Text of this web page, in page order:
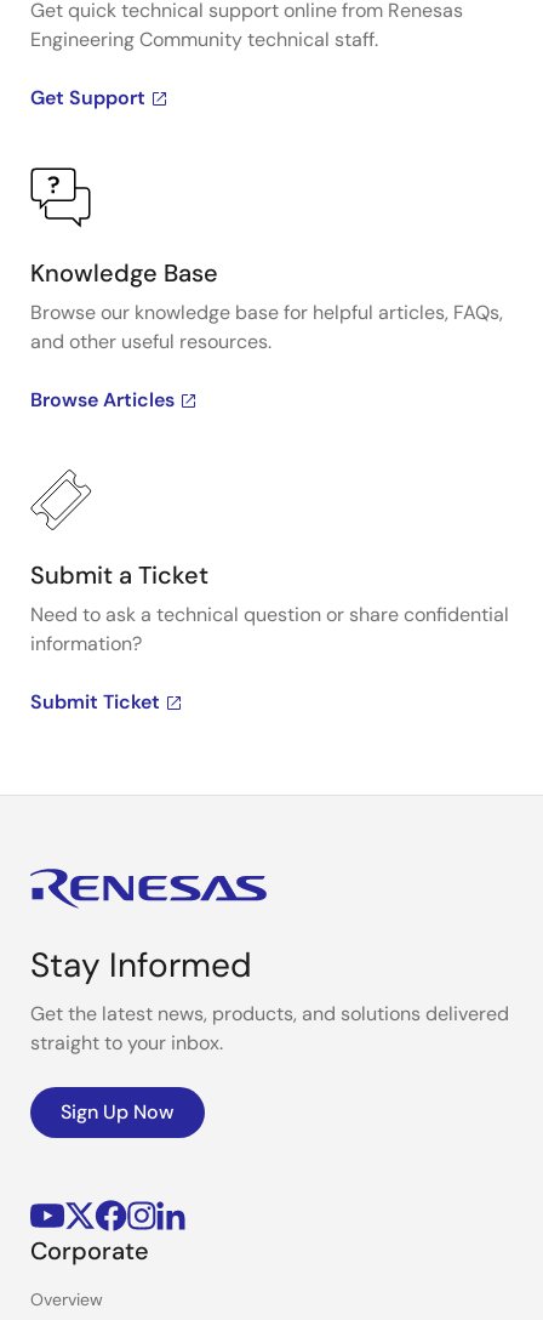
Get quick technical support online from Renesas
Engineering Community technical staff.
Get Support
Knowledge Base
Browse our knowledge base for helpful articles, FAQs,
and other useful resources.
Browse Articles
Submit a Ticket
Need to ask a technical question or share confidential
information?
Submit Ticket
Stay Informed
Get the latest news, products, and solutions delivered
straight to your inbox.
Sign Up Now
Corporate
Overview